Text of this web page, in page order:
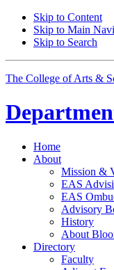
Skip to Content
Skip to Main
Skip to Search
The College of Arts &
Home
About
Mission &
EAS
EAS
Advisory
History
About
Directory
Faculty